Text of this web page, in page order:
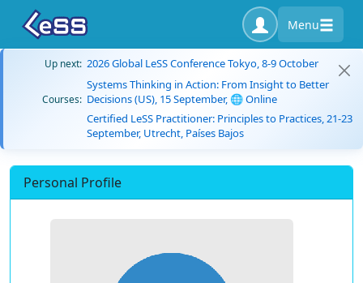
Menu
Up next: 2026 Global LeSS Conference Tokyo, 8-9 October
Courses:
Systems Thinking in Action: From Insight to Better
Decisions (US), 15 September, 🌐 Online
Certified LeSS Practitioner: Principles to Practices, 21-23
September, Utrecht, Países Bajos
Personal Profile